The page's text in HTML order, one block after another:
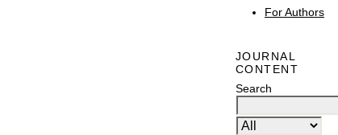
For Authors
JOURNAL
CONTENT
Search